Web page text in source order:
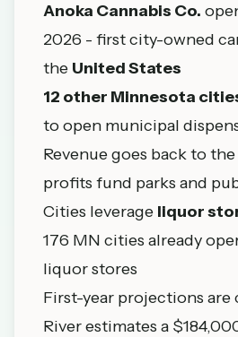
Anoka Cannabis Co.
2026 - first city-owned
the United States
12 other Minnesota
to open municipal
Revenue goes back to
profits fund parks and
Cities leverage liquor
176 MN cities already
liquor stores
First-year projections are
River estimates a